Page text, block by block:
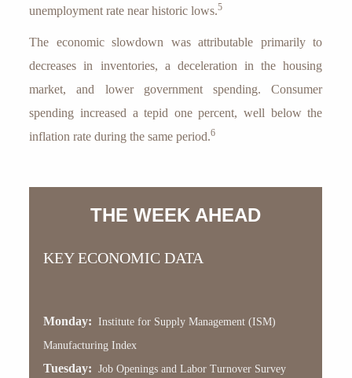
unemployment rate near historic lows.5
The economic slowdown was attributable primarily to
decreases in inventories, a deceleration in the housing
market, and lower government spending. Consumer
spending increased a tepid one percent, well below the
inflation rate during the same period.6
THE WEEK AHEAD
KEY ECONOMIC DATA
Monday:Institute for Supply Management (ISM)
Manufacturing Index
Tuesday:Job Openings and Labor Turnover Survey